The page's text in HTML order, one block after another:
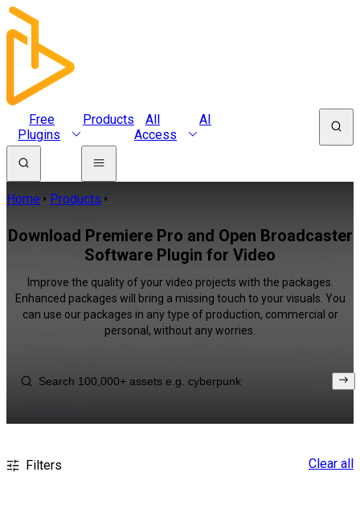
Free
Plugins
Products
All
Access
AI
Home Products
Download Premiere Pro and Open Broadcaster
Software Plugin for Video
Improve the quality of your video projects with the packages.
Enhanced packages will bring a missing touch to your visuals. You
can use our packages in any type of production, commercial or
personal, without any worries.
Filters Clear all